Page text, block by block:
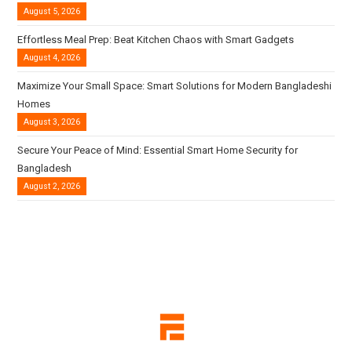
August 5, 2026
Effortless Meal Prep: Beat Kitchen Chaos with Smart Gadgets
August 4, 2026
Maximize Your Small Space: Smart Solutions for Modern Bangladeshi
Homes
August 3, 2026
Secure Your Peace of Mind: Essential Smart Home Security for
Bangladesh
August 2, 2026